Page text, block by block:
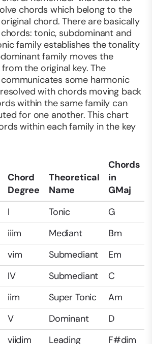
chords which belong to the
chord. There are basically
tonic, subdominant and
family establishes the tonality
family moves the
the original key. The
some harmonic
with chords moving back
within the same family can
for one another. This chart
within each family in the key
Chord
Degree
Theoretical
Name
Chords
in
GMaj
I Tonic
G
iiim Mediant
Bm
vim Submediant
Em
IV Submediant
C
iim Super Tonic
Am
V Dominant
D
viidim
Leading
F#dim